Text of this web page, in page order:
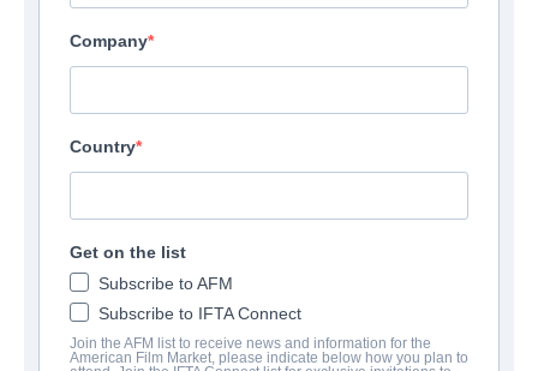
Company
Country
Get on the list
Subscribe to AFM
Subscribe to IFTA Connect
Join the AFM list to receive news and information for the
American Film Market, please indicate below how you plan to